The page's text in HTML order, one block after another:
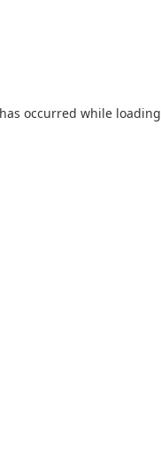
occurred while loading